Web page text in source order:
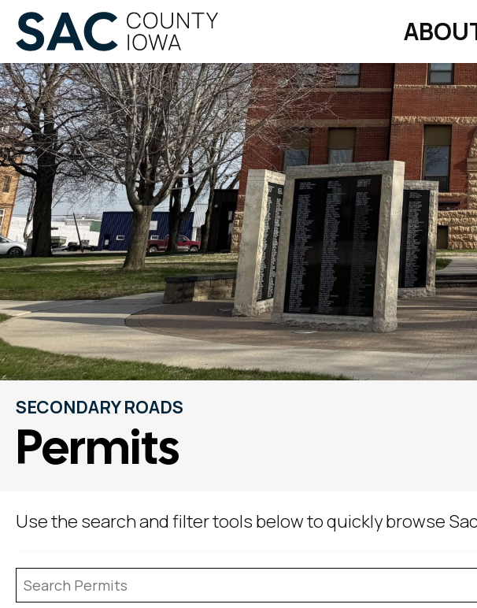
SECONDARY ROADS
Permits
Use the search and filter tools below to quickly browse